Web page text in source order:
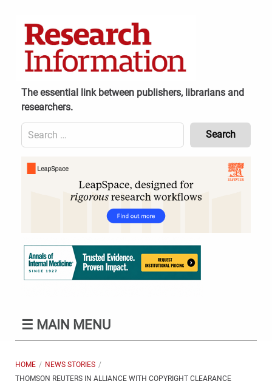
The essential link between publishers, librarians and
researchers.
Search
for:
Content
Header
☰ MAIN MENU
HOME
NEWS STORIES
THOMSON REUTERS IN ALLIANCE WITH COPYRIGHT CLEARANCE